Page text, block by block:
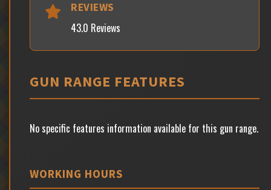
REVIEWS
43.0 Reviews
GUN RANGE FEATURES
No specific features information available for this gun range.
WORKING HOURS